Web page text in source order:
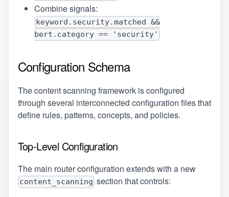
Combine signals:
keyword.security.matched &&
bert.category == 'security'
Configuration Schema
The content scanning framework is configured
through several interconnected configuration files that
define rules, patterns, concepts, and policies.
Top-Level Configuration
The main router configuration extends with a new
content_scanning section that controls: